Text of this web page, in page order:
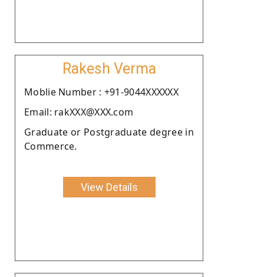
Rakesh Verma
Moblie Number : +91-9044XXXXXX
Email: rakXXX@XXX.com
Graduate or Postgraduate degree in
Commerce.
View Details